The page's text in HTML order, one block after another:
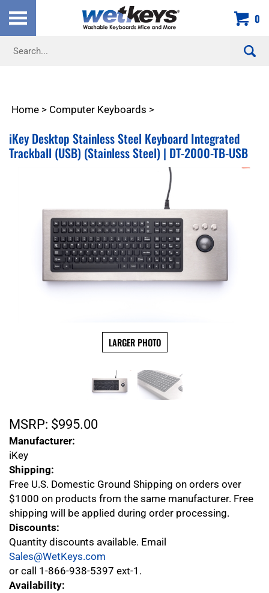
content
0
Home > Computer Keyboards >
iKey Desktop Stainless Steel Keyboard Integrated
Trackball (USB) (Stainless Steel) | DT-2000-TB-USB
LARGER PHOTO
MSRP: $995.00
Manufacturer:
iKey
Shipping:
Free U.S. Domestic Ground Shipping on orders over
$1000 on products from the same manufacturer. Free
shipping will be applied during order processing.
Discounts:
Quantity discounts available. Email
Sales@WetKeys.com
or call 1-866-938-5397 ext-1.
Availability: